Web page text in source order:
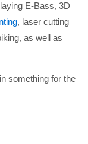
E-Bass, 3D
, laser cutting
as well as
something for the